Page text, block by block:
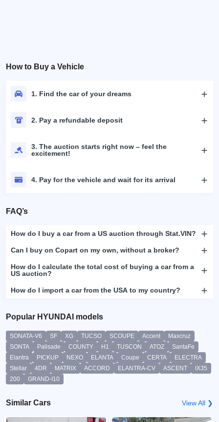
How to Buy a Vehicle
1. Find the car of your dreams
2. Pay a refundable deposit
3. The auction starts right now – feel the
excitement!
4. Pay for the vehicle and wait for its arrival
FAQ’s
How do I buy a car from a US auction through Stat.VIN?
Can I buy on Copart on my own, without a broker?
How do I calculate the total cost of buying a car from a
US auction?
How do I import a car from the USA to my country?
Popular HYUNDAI models
SONATA-V6 SF XG TUCSO SCOUPE Accent
Maxcruz
SONTA
Palisade COUNTY H1 TUSCON ATOZ
SantaFe
Elantra
PICKUP NEXO ELANTA Coupe CERTA
ELECTRA
Stellar
4DR MATRIX ACCORD ELANTRA-CV ASCENT
IX35
200
GRAND-I10
Similar Cars View All ❯